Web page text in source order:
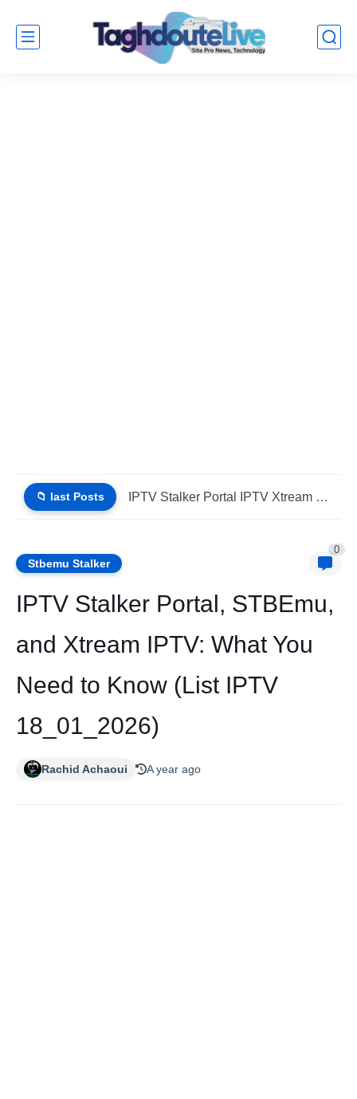
📁 last Posts Why Choose IPTV StbEmu Stalker Portal iptv Xtream (List IPTV...
Stbemu Stalker
0
IPTV Stalker Portal, STBEmu,
and Xtream IPTV: What You
Need to Know (List IPTV
18_01_2026)
Rachid Achaoui A year ago